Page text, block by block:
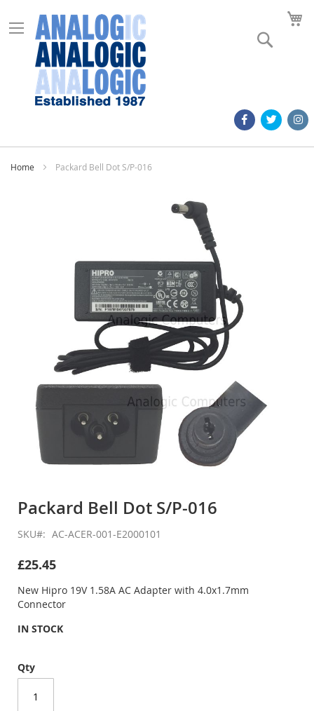
Home Packard Bell Dot S/P-016
the
of
images
Packard Bell Dot S/P-016
SKU AC-ACER-001-E2000101
£25.45
New Hipro 19V 1.58A AC Adapter with 4.0x1.7mm
Connector
IN STOCK
Qty